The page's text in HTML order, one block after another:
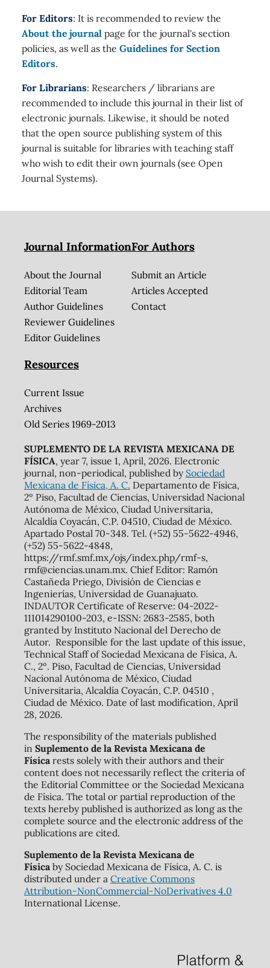
For Editors: It is recommended to review the
About the journal page for the journal's section
policies, as well as the Guidelines for Section
Editors.
For Librarians: Researchers / librarians are
recommended to include this journal in their list of
electronic journals. Likewise, it should be noted
that the open source publishing system of this
journal is suitable for libraries with teaching staff
who wish to edit their own journals (see Open
Journal Systems).
Journal Information
About the Journal
Editorial Team
Author Guidelines
Reviewer Guidelines
Editor Guidelines
For Authors
Submit an Article
Articles Accepted
Contact
Resources
Current Issue
Archives
Old Series 1969-2013
SUPLEMENTO DE LA REVISTA MEXICANA DE
FÍSICA, year 7, issue 1, April, 2026. Electronic
journal, non-periodical, published by Sociedad
Mexicana de Física, A. C. Departamento de Física,
2º Piso, Facultad de Ciencias, Universidad Nacional
Autónoma de México, Ciudad Universitaria,
Alcaldía Coyacán, C.P. 04510, Ciudad de México.
Apartado Postal 70-348. Tel. (+52) 55-5622-4946,
(+52) 55-5622-4848,
https://rmf.smf.mx/ojs/index.php/rmf-s,
rmf@ciencias.unam.mx. Chief Editor: Ramón
Castañeda Priego, División de Ciencias e
Ingenierías, Universidad de Guanajuato.
INDAUTOR Certificate of Reserve: 04-2022-
111014290100-203, e-ISSN: 2683-2585, both
granted by Instituto Nacional del Derecho de
Autor. Responsible for the last update of this issue,
Technical Staff of Sociedad Mexicana de Física, A.
C., 2º. Piso, Facultad de Ciencias, Universidad
Nacional Autónoma de México, Ciudad
Universitaria, Alcaldía Coyacán, C.P. 04510 ,
Ciudad de México. Date of last modification, April
28, 2026.
The responsibility of the materials published
in Suplemento de la Revista Mexicana de
Físicarests solely with their authors and their
content does not necessarily reflect the criteria of
the Editorial Committee or the Sociedad Mexicana
de Física. The total or partial reproduction of the
texts hereby published is authorized as long as the
complete source and the electronic address of the
publications are cited.
Suplemento de la Revista Mexicana de
Físicaby Sociedad Mexicana de Física, A. C. is
distributed under a Creative Commons
Attribution-NonCommercial-NoDerivatives 4.0
International License.